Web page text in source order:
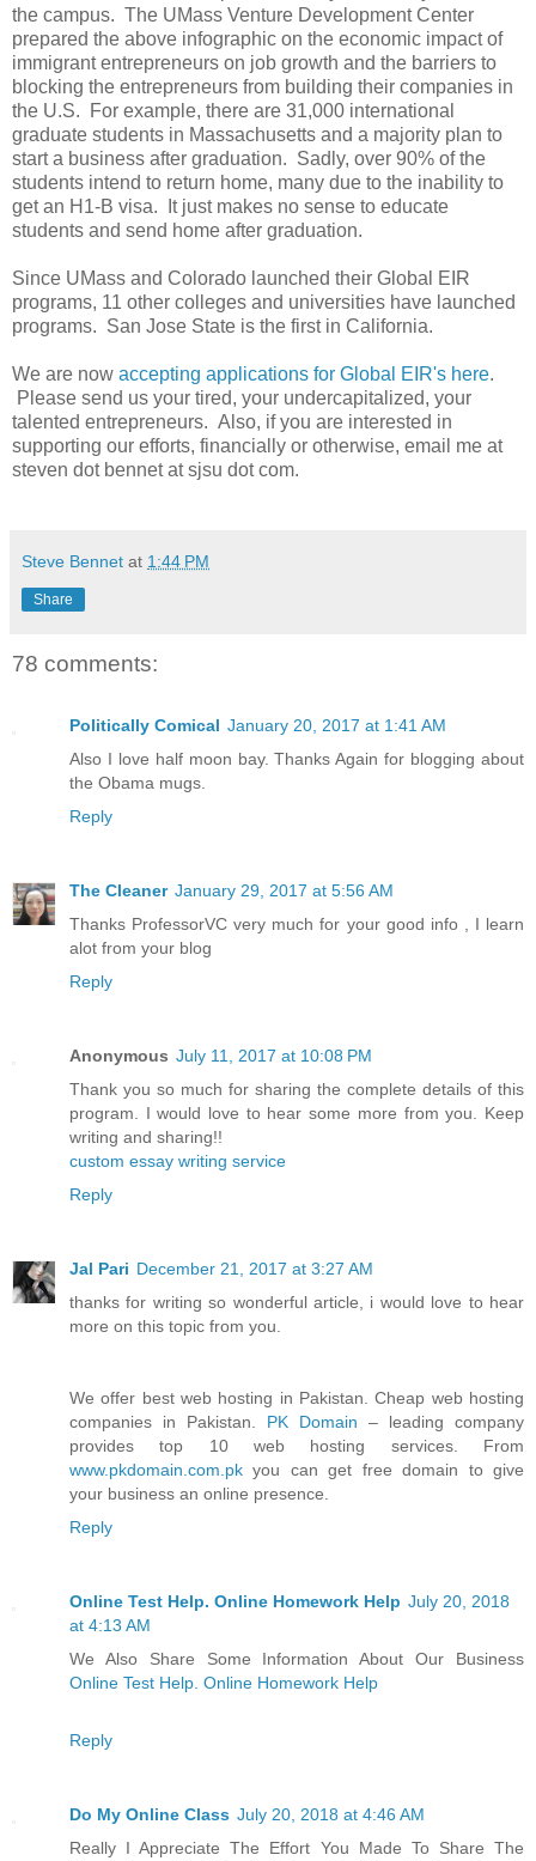
the campus. The UMass Venture Development Center
prepared the above infographic on the economic impact of
immigrant entrepreneurs on job growth and the barriers to
blocking the entrepreneurs from building their companies in
the U.S. For example, there are 31,000 international
graduate students in Massachusetts and a majority plan to
start a business after graduation. Sadly, over 90% of the
students intend to return home, many due to the inability to
get an H1-B visa. It just makes no sense to educate
students and send home after graduation.
Since UMass and Colorado launched their Global EIR
programs, 11 other colleges and universities have launched
programs. San Jose State is the first in California.
We are now accepting applications for Global EIR's here.
Please send us your tired, your undercapitalized, your
talented entrepreneurs. Also, if you are interested in
supporting our efforts, financially or otherwise, email me at
steven dot bennet at sjsu dot com.
Steve Bennet at 1:44 PM
Share
78 comments:
Politically Comical January 20, 2017 at 1:41 AM
Also I love half moon bay. Thanks Again for blogging about
the Obama mugs.
Reply
The Cleaner January 29, 2017 at 5:56 AM
Thanks ProfessorVC very much for your good info , I learn
alot from your blog
Reply
Anonymous July 11, 2017 at 10:08 PM
Thank you so much for sharing the complete details of this
program. I would love to hear some more from you. Keep
writing and sharing!!
custom essay writing service
Reply
Jal Pari December 21, 2017 at 3:27 AM
thanks for writing so wonderful article, i would love to hear
more on this topic from you.
We offer best web hosting in Pakistan. Cheap web hosting
companies in Pakistan. PK Domain – leading company
provides top 10 web hosting services. From
www.pkdomain.com.pk you can get free domain to give
your business an online presence.
Reply
Online Test Help. Online Homework Help July 20, 2018
at 4:13 AM
We Also Share Some Information About Our Business
Online Test Help. Online Homework Help
Reply
Do My Online Class July 20, 2018 at 4:46 AM
Really I Appreciate The Effort You Made To Share The